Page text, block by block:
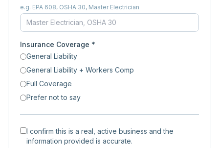
e.g. EPA 608, OSHA 30, Master Electrician
Insurance Coverage *
General Liability
General Liability + Workers Comp
Full Coverage
Prefer not to say
I confirm this is a real, active business and the
information provided is accurate.